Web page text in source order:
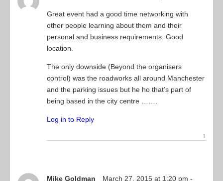
Great event had a good time networking with
other people learning about them and their
personal and business requirements. Good
location.
The only downside (Beyond the organisers
control) was the roadworks all around Manchester
and the parking issues but he ho that’s part of
being based in the city centre …….
Log in to Reply
Mike Goldman March 27, 2015 at 1:20 pm -